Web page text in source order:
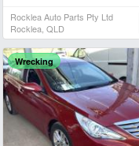
Rocklea Auto Parts Pty Ltd
Rocklea, QLD
Wrecking